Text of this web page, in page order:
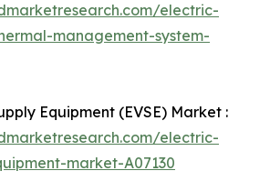
electric-
management-system-
Equipment (EVSE) Market :
electric-
market-A07130